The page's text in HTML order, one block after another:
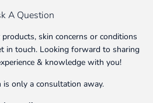
A Question
skin concerns or conditions
in touch. Looking forward to sharing
& knowledge with you!
is only a consultation away.